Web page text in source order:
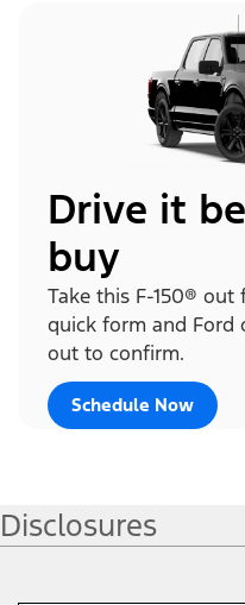
Drive it
buy
Take this F-150®
quick form and Ford
out to confirm.
Schedule Now
Disclosures